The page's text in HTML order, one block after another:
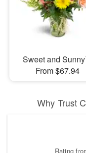
Sweet and
From $67.94
Why Trust
Rating